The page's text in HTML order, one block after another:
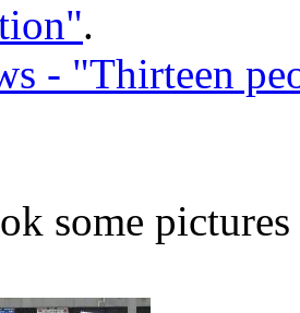
.
- "Thirteen
some